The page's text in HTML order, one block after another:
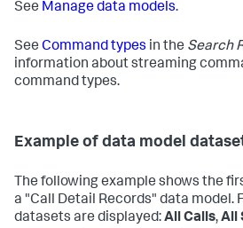
See Manage data models.
See Command types in the Search
information about streaming
command types.
Example of data model
The following example shows the
a "Call Detail Records" data model.
datasets are displayed:All Calls,All